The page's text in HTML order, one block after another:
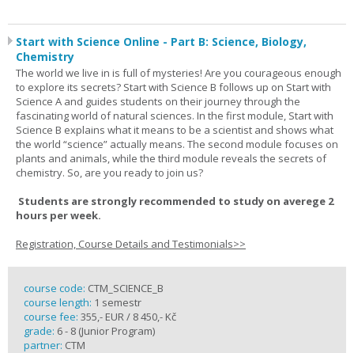
Start with Science Online - Part B: Science, Biology,
Chemistry
The world we live in is full of mysteries! Are you courageous enough
to explore its secrets? Start with Science B follows up on Start with
Science A and guides students on their journey through the
fascinating world of natural sciences. In the first module, Start with
Science B explains what it means to be a scientist and shows what
the world “science” actually means. The second module focuses on
plants and animals, while the third module reveals the secrets of
chemistry. So, are you ready to join us?
Students are strongly recommended to study on averege 2
hours per week.
Registration, Course Details and Testimonials>>
course code: CTM_SCIENCE_B
course length: 1 semestr
course fee: 355,- EUR / 8 450,- Kč
grade: 6 - 8 (Junior Program)
partner: CTM